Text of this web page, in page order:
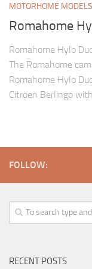
MOTORHOME MODELS
Romahome
Romahome Hylo
The Romahome
Romahome Hylo
Citroen Berlingo
FOLLOW:
RECENT POSTS